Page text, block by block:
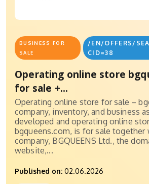
BUSINESS FOR
SALE
/EN/OFFERS/
CID=38
Operating online store
for sale +...
Operating online store for sale –
company, inventory, and business
developed and operating online
bgqueens.com, is for sale
company, BGQUEENS Ltd., the
website,...
Published on: 02.06.2026